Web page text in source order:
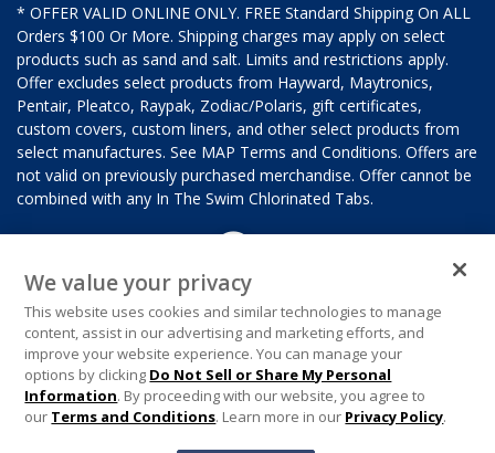
* OFFER VALID ONLINE ONLY. FREE Standard Shipping On ALL
Orders $100 Or More. Shipping charges may apply on select
products such as sand and salt. Limits and restrictions apply.
Offer excludes select products from Hayward, Maytronics,
Pentair, Pleatco, Raypak, Zodiac/Polaris, gift certificates,
custom covers, custom liners, and other select products from
select manufactures. See MAP Terms and Conditions. Offers are
not valid on previously purchased merchandise. Offer cannot be
combined with any In The Swim Chlorinated Tabs.
We value your privacy
This website uses cookies and similar technologies to manage
content, assist in our advertising and marketing efforts, and
improve your website experience. You can manage your
options by clicking Do Not Sell or Share My Personal
Information. By proceeding with our website, you agree to
our Terms and Conditions. Learn more in our Privacy Policy.